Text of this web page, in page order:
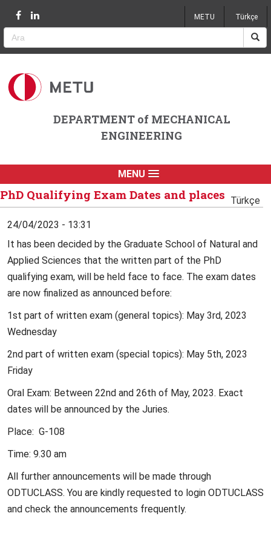
METU Türkçe
DEPARTMENT of MECHANICAL
ENGINEERING
MENU
PhD Qualifying Exam Dates and places
24/04/2023 - 13:31
Türkçe
It has been decided by the Graduate School of Natural and
Applied Sciences that the written part of the PhD
qualifying exam, will be held face to face. The exam dates
are now finalized as announced before:
1st part of written exam (general topics): May 3rd, 2023
Wednesday
2nd part of written exam (special topics): May 5th, 2023
Friday
Oral Exam: Between 22nd and 26th of May, 2023. Exact
dates will be announced by the Juries.
Place: G-108
Time: 9.30 am
All further announcements will be made through
ODTUCLASS. You are kindly requested to login ODTUCLASS
and check the announcements frequently.